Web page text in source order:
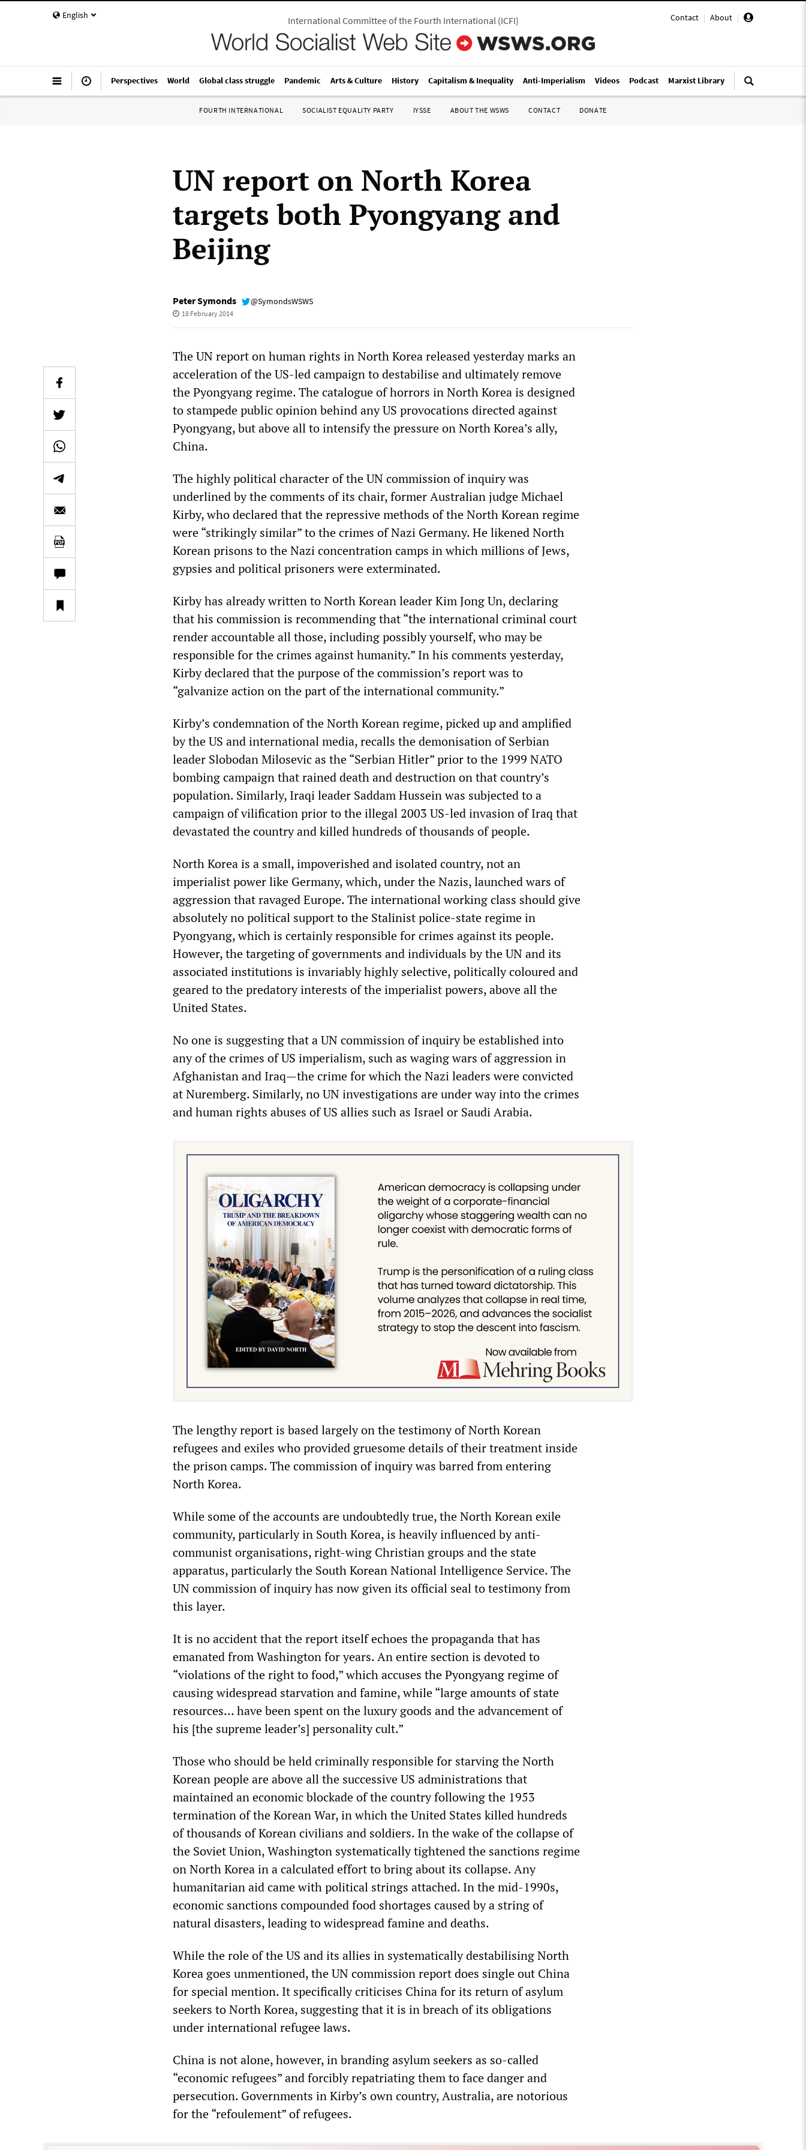
English Contact | About |
International Committee of the Fourth International(ICFI)
Perspectives World Global class struggle Pandemic Arts & Culture History Capitalism & Inequality Anti-Imperialism Videos Podcast Marxist Library
FOURTH INTERNATIONAL SOCIALIST EQUALITY PARTY IYSSE ABOUT THE WSWS CONTACT DONATE
UN report on North Korea
targets both Pyongyang and
Beijing
Peter Symonds @SymondsWSWS
18 February 2014
The UN report on human rights in North Korea released yesterday marks an
acceleration of the US-led campaign to destabilise and ultimately remove
the Pyongyang regime. The catalogue of horrors in North Korea is designed
to stampede public opinion behind any US provocations directed against
Pyongyang, but above all to intensify the pressure on North Korea’s ally,
China.
The highly political character of the UN commission of inquiry was
underlined by the comments of its chair, former Australian judge Michael
Kirby, who declared that the repressive methods of the North Korean regime
were “strikingly similar” to the crimes of Nazi Germany. He likened North
Korean prisons to the Nazi concentration camps in which millions of Jews,
gypsies and political prisoners were exterminated.
Kirby has already written to North Korean leader Kim Jong Un, declaring
that his commission is recommending that “the international criminal court
render accountable all those, including possibly yourself, who may be
responsible for the crimes against humanity.” In his comments yesterday,
Kirby declared that the purpose of the commission’s report was to
“galvanize action on the part of the international community.”
Kirby’s condemnation of the North Korean regime, picked up and amplified
by the US and international media, recalls the demonisation of Serbian
leader Slobodan Milosevic as the “Serbian Hitler” prior to the 1999 NATO
bombing campaign that rained death and destruction on that country’s
population. Similarly, Iraqi leader Saddam Hussein was subjected to a
campaign of vilification prior to the illegal 2003 US-led invasion of Iraq that
devastated the country and killed hundreds of thousands of people.
North Korea is a small, impoverished and isolated country, not an
imperialist power like Germany, which, under the Nazis, launched wars of
aggression that ravaged Europe. The international working class should give
absolutely no political support to the Stalinist police-state regime in
Pyongyang, which is certainly responsible for crimes against its people.
However, the targeting of governments and individuals by the UN and its
associated institutions is invariably highly selective, politically coloured and
geared to the predatory interests of the imperialist powers, above all the
United States.
No one is suggesting that a UN commission of inquiry be established into
any of the crimes of US imperialism, such as waging wars of aggression in
Afghanistan and Iraq—the crime for which the Nazi leaders were convicted
at Nuremberg. Similarly, no UN investigations are under way into the crimes
and human rights abuses of US allies such as Israel or Saudi Arabia.
The lengthy report is based largely on the testimony of North Korean
refugees and exiles who provided gruesome details of their treatment inside
the prison camps. The commission of inquiry was barred from entering
North Korea.
While some of the accounts are undoubtedly true, the North Korean exile
community, particularly in South Korea, is heavily influenced by anti-
communist organisations, right-wing Christian groups and the state
apparatus, particularly the South Korean National Intelligence Service. The
UN commission of inquiry has now given its official seal to testimony from
this layer.
It is no accident that the report itself echoes the propaganda that has
emanated from Washington for years. An entire section is devoted to
“violations of the right to food,” which accuses the Pyongyang regime of
causing widespread starvation and famine, while “large amounts of state
resources… have been spent on the luxury goods and the advancement of
his [the supreme leader’s] personality cult.”
Those who should be held criminally responsible for starving the North
Korean people are above all the successive US administrations that
maintained an economic blockade of the country following the 1953
termination of the Korean War, in which the United States killed hundreds
of thousands of Korean civilians and soldiers. In the wake of the collapse of
the Soviet Union, Washington systematically tightened the sanctions regime
on North Korea in a calculated effort to bring about its collapse. Any
humanitarian aid came with political strings attached. In the mid-1990s,
economic sanctions compounded food shortages caused by a string of
natural disasters, leading to widespread famine and deaths.
While the role of the US and its allies in systematically destabilising North
Korea goes unmentioned, the UN commission report does single out China
for special mention. It specifically criticises China for its return of asylum
seekers to North Korea, suggesting that it is in breach of its obligations
under international refugee laws.
China is not alone, however, in branding asylum seekers as so-called
“economic refugees” and forcibly repatriating them to face danger and
persecution. Governments in Kirby’s own country, Australia, are notorious
for the “refoulement” of refugees.